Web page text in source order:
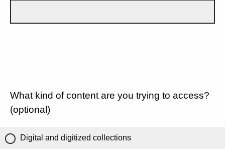
What kind of content are you trying to access?
(optional)
Digital and digitized collections